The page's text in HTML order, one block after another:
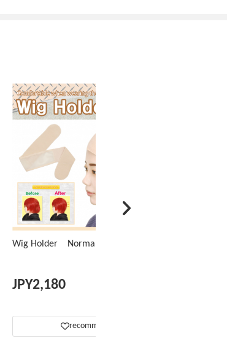
Wig Holder Normal Type
JPY2,180
recommend